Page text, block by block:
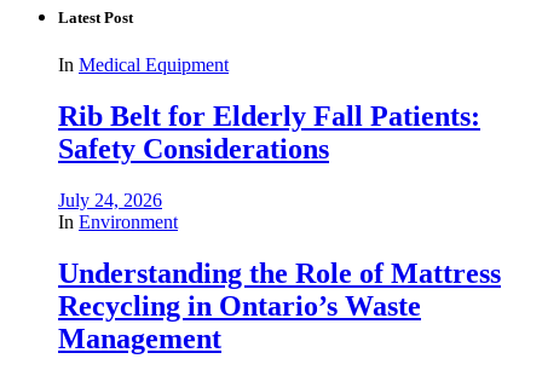
Latest Post
In Medical Equipment
Rib Belt for Elderly Fall Patients:
Safety Considerations
July 24, 2026
In Environment
Understanding the Role of Mattress
Recycling in Ontario’s Waste
Management